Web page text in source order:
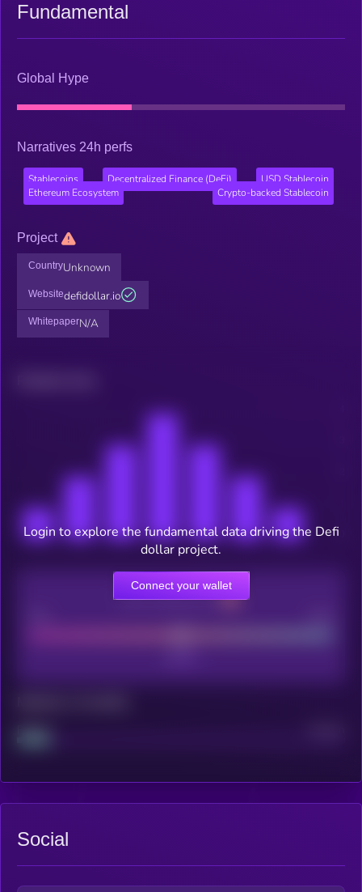
Fundamental
Global Hype
Narratives 24h perfs
Stablecoins Decentralized Finance (DeFi)
USD Stablecoin
Ethereum Ecosystem
Crypto-backed Stablecoin
Project
CountryUnknown
Websitedefidollar.io
WhitepaperN/A
CEX Listing score
Project
Login to explore the fundamental data driving the Defi
dollar project.
Connect your wallet
Social